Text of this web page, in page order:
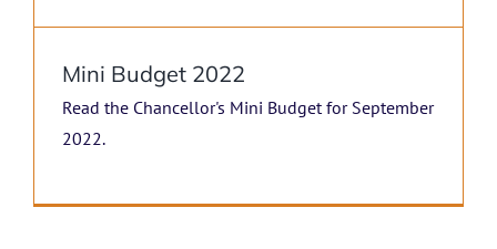
Mini Budget 2022
Read the Chancellor's Mini Budget for September
2022.